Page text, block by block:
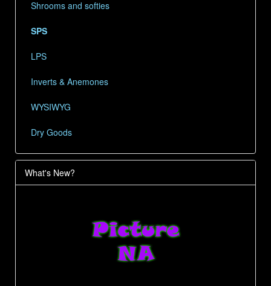
Shrooms and softies
SPS
LPS
Inverts & Anemones
WYSIWYG
Dry Goods
What's New?